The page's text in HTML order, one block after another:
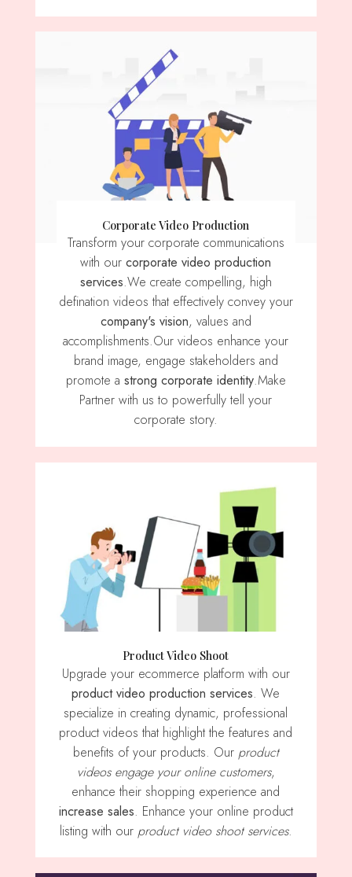
Corporate Video Production
Transform your corporate communications
with ourcorporate video production
services.We create compelling, high
defination videos that effectively convey your
company's vision, values ​​and
accomplishments.Our videos enhance your
brand image, engage stakeholders and
promote a strong corporate identity.Make
Partner with us to powerfully tell your
corporate story.
Product Video Shoot
Upgrade your ecommerce platform with our
product video production services. We
specialize in creating dynamic, professional
product videos that highlight the features and
benefits of your products. Our product
videos engage your online customers,
enhance their shopping experience and
increase sales. Enhance your online product
listing with our product video shoot services.